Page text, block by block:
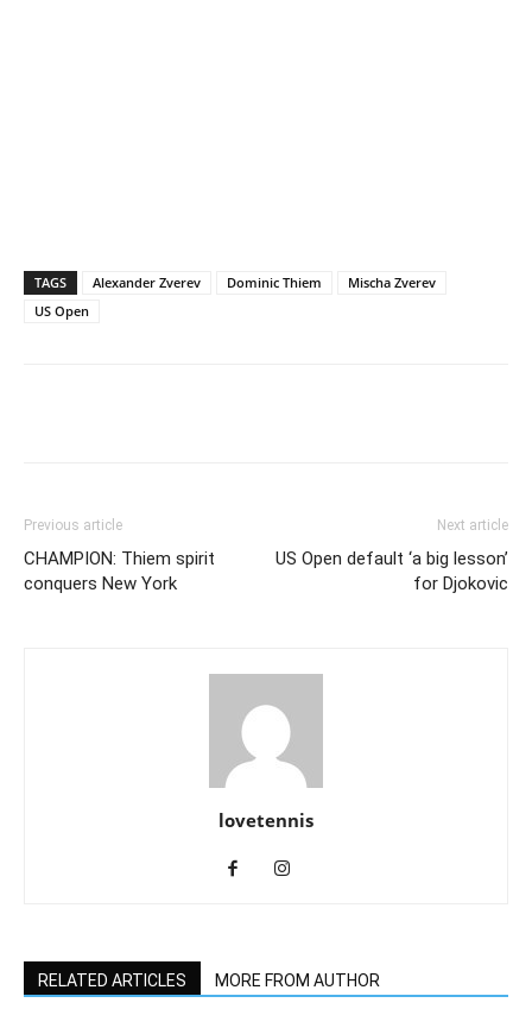
TAGS Alexander Zverev Dominic Thiem
Mischa Zverev
US Open
Previous article
CHAMPION: Thiem spirit
conquers New York
Next article
US Open default ‘a big lesson’
for Djokovic
lovetennis
RELATED ARTICLES MORE FROM AUTHOR